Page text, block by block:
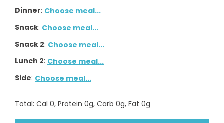
Dinner: Choose meal...
Snack: Choose meal...
Snack 2: Choose meal...
Lunch 2: Choose meal...
Side: Choose meal...
Total: Cal 0, Protein 0g, Carb 0g, Fat 0g